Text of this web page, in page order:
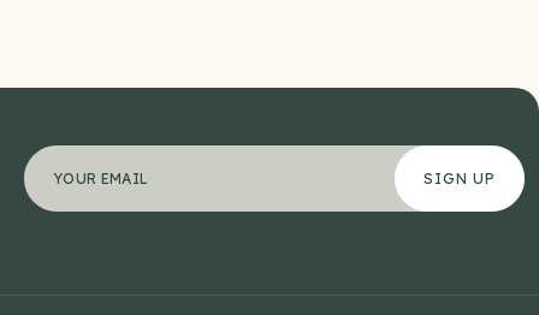
"*" indicates required fields
Facebook
Your email address